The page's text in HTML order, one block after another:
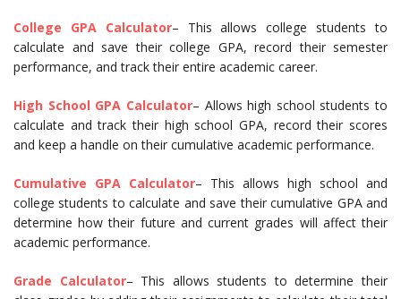
College GPA Calculator– This allows college students to
calculate and save their college GPA, record their semester
performance, and track their entire academic career.
High School GPA Calculator– Allows high school students to
calculate and track their high school GPA, record their scores
and keep a handle on their cumulative academic performance.
Cumulative GPA Calculator– This allows high school and
college students to calculate and save their cumulative GPA and
determine how their future and current grades will affect their
academic performance.
Grade Calculator– This allows students to determine their